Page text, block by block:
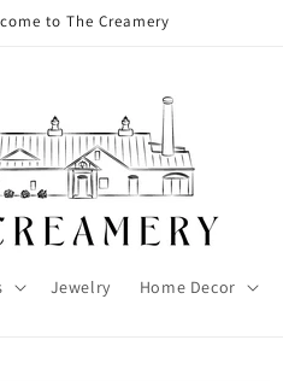
to The Creamery
Jewelry Home Decor